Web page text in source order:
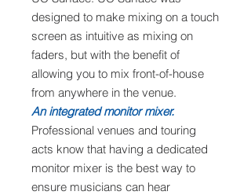
designed to make mixing on a touch
screen as intuitive as mixing on
faders, but with the benefit of
allowing you to mix front-of-house
from anywhere in the venue.
An integrated monitor mixer.
Professional venues and touring
acts know that having a dedicated
monitor mixer is the best way to
ensure musicians can hear